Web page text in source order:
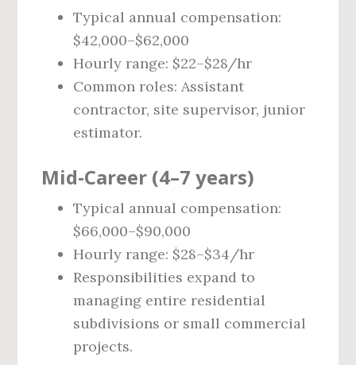
Typical annual compensation:
$42,000–$62,000
Hourly range: $22–$28/hr
Common roles: Assistant
contractor, site supervisor, junior
estimator.
Mid‑Career (4–7 years)
Typical annual compensation:
$66,000–$90,000
Hourly range: $28–$34/hr
Responsibilities expand to
managing entire residential
subdivisions or small commercial
projects.